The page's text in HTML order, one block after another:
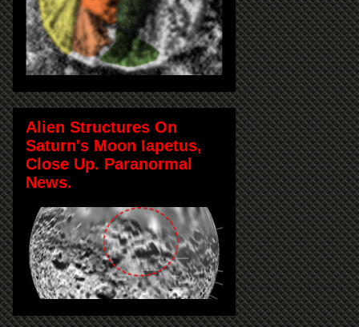
Alien Structures On
Saturn's Moon Iapetus,
Close Up. Paranormal
News.